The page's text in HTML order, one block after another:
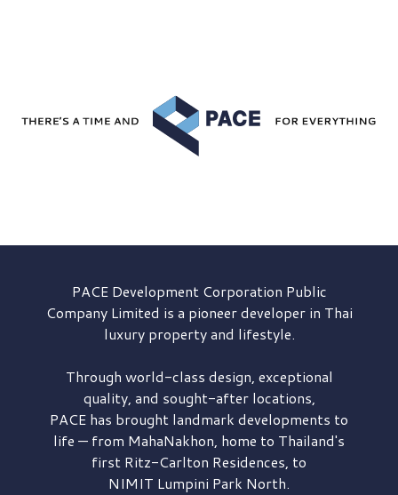
PACE DevelopmentCorporation Public
Company Limited is a pioneer developer in Thai
luxury property and lifestyle.
Through world-class design, exceptional
quality, and sought-after locations,
PACE has brought landmark developments to
life — from MahaNakhon, home to Thailand's
first Ritz-Carlton Residences, to
NIMIT Lumpini Park North.